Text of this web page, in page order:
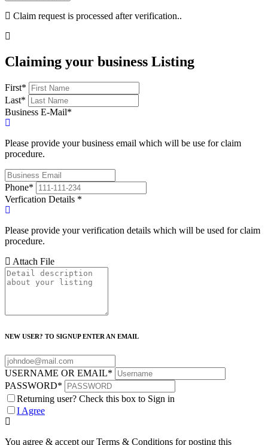
Claim request is processed after verification..
Claiming your business Listing
First*
Last*
Business E-Mail*
Please provide your business email which will be use for claim
procedure.
Phone*
Verfication Details *
Please provide your verification details which will be used for claim
procedure.
Attach File
NEW USER? TO SIGNUP ENTER AN EMAIL
USERNAME OR EMAIL*
PASSWORD*
Returning user? Check this box to Sign in
I Agree
You agree & accept our Terms & Conditions for posting this